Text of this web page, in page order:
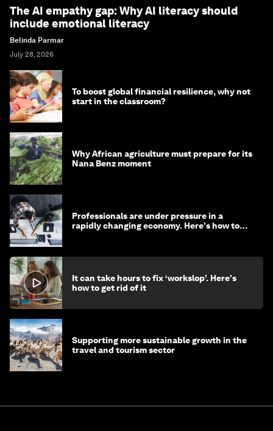
The AI empathy gap: Why AI literacy should
include emotional literacy
Belinda Parmar
July 28, 2026
To boost global financial resilience, why not
start in the classroom?
Why African agriculture must prepare for its
Nana Benz moment
Professionals are under pressure in a
rapidly changing economy. Here's how to
It can take hours to fix ‘workslop’. Here's
how to get rid of it
Supporting more sustainable growth in the
travel and tourism sector